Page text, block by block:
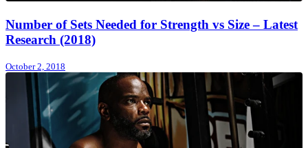
Number of Sets Needed for Strength vs Size – Latest
Research (2018)
October 2, 2018